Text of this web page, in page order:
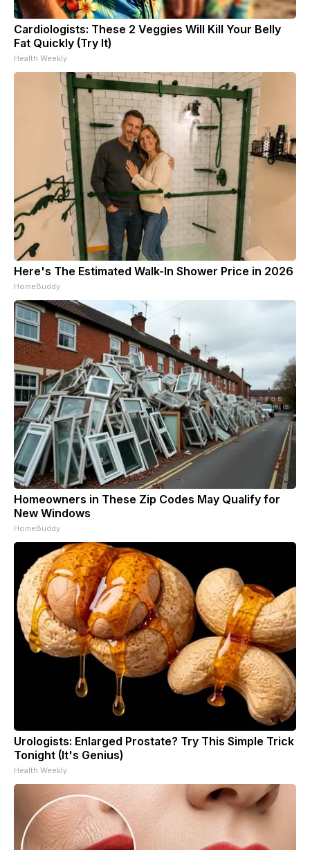
Cardiologists: These 2 Veggies Will Kill Your Belly
Fat Quickly (Try It)
Health Weekly
Here's The Estimated Walk-In Shower Price in 2026
HomeBuddy
Homeowners in These Zip Codes May Qualify for
New Windows
HomeBuddy
Urologists: Enlarged Prostate? Try This Simple Trick
Tonight (It's Genius)
Health Weekly